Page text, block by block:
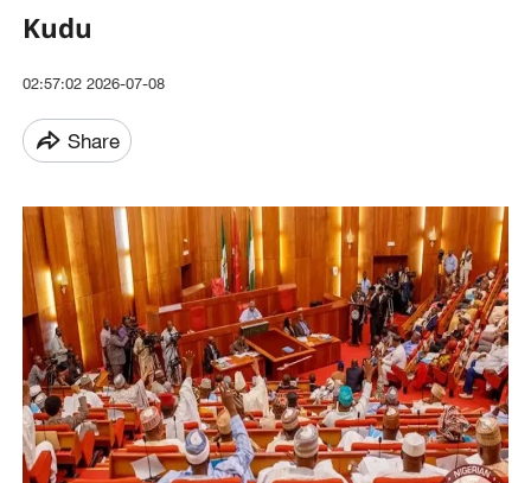
Kudu
02:57:02 2026-07-08
Share